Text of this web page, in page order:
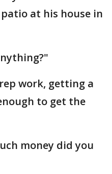
at his house in
work, getting a
to get the
money did you